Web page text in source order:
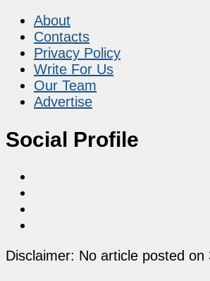
About
Contacts
Privacy Policy
Write For Us
Our Team
Advertise
Social Profile
Disclaimer: No article posted